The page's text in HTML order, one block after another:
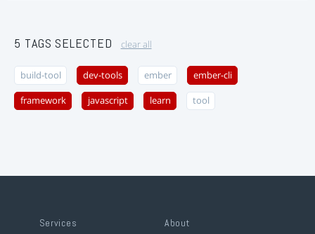
5 TAGS SELECTED clear all
build-tool dev-tools ember ember-cli
framework javascript learn tool
Services About